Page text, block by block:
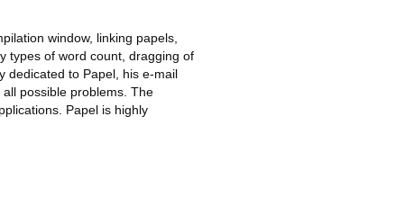
window, linking papels,
types of word count, dragging of
dedicated to Papel, his e-mail
possible problems. The
Papel is highly